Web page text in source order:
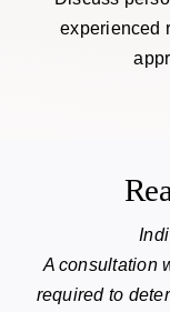
experienced
A consultation
required to